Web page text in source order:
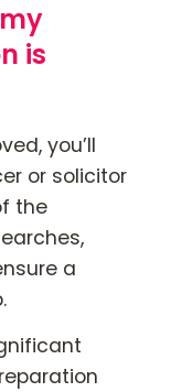
is
you’ll
or solicitor
the
a